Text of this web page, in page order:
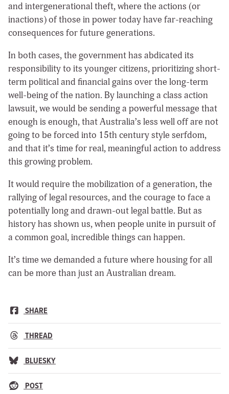
and intergenerational theft, where the actions (or
inactions) of those in power today have far-reaching
consequences for future generations.
In both cases, the government has abdicated its
responsibility to its younger citizens, prioritizing short-
term political and financial gains over the long-term
well-being of the nation. By launching a class action
lawsuit, we would be sending a powerful message that
enough is enough, that Australia’s less well off are not
going to be forced into 15th century style serfdom,
and that it’s time for real, meaningful action to address
this growing problem.
It would require the mobilization of a generation, the
rallying of legal resources, and the courage to face a
potentially long and drawn-out legal battle. But as
history has shown us, when people unite in pursuit of
a common goal, incredible things can happen.
It’s time we demanded a future where housing for all
can be more than just an Australian dream.
SHARE
THREAD
BLUESKY
POST